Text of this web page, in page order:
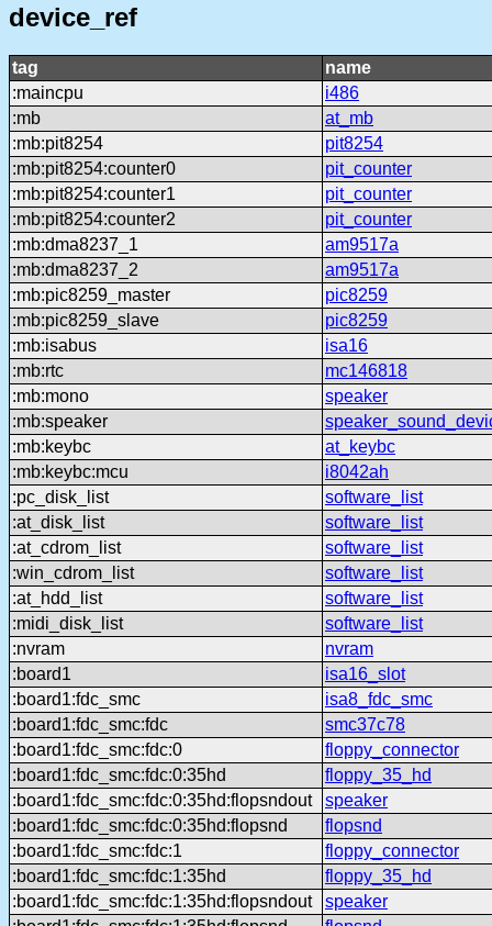
device_ref
tag
name
:maincpu
i486
:mb
at_mb
:mb:pit8254
pit8254
:mb:pit8254:counter0
pit_counter
:mb:pit8254:counter1
pit_counter
:mb:pit8254:counter2
pit_counter
:mb:dma8237_1
am9517a
:mb:dma8237_2
am9517a
:mb:pic8259_master
pic8259
:mb:pic8259_slave
pic8259
:mb:isabus
isa16
:mb:rtc
mc146818
:mb:mono
speaker
:mb:speaker
:mb:keybc
at_keybc
:mb:keybc:mcu
i8042ah
:pc_disk_list
software_list
:at_disk_list
software_list
:at_cdrom_list
software_list
:win_cdrom_list
software_list
:at_hdd_list
software_list
:midi_disk_list
software_list
:nvram
nvram
:board1
isa16_slot
:board1:fdc_smc
isa8_fdc_smc
:board1:fdc_smc:fdc
smc37c78
:board1:fdc_smc:fdc:0
floppy_connector
:board1:fdc_smc:fdc:0:35hd
floppy_35_hd
:board1:fdc_smc:fdc:0:35hd:flopsndout
speaker
:board1:fdc_smc:fdc:0:35hd:flopsnd
flopsnd
:board1:fdc_smc:fdc:1
floppy_connector
:board1:fdc_smc:fdc:1:35hd
floppy_35_hd
:board1:fdc_smc:fdc:1:35hd:flopsndout
speaker